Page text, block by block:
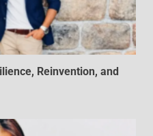
Reinvention, and